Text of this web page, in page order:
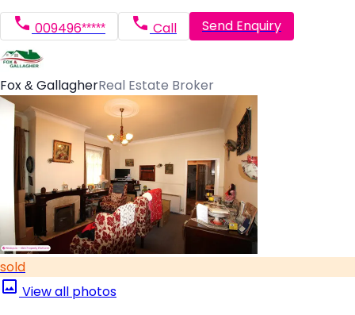
009496***** Call Send Enquiry
Fox & GallagherReal Estate Broker
sold
View all photos